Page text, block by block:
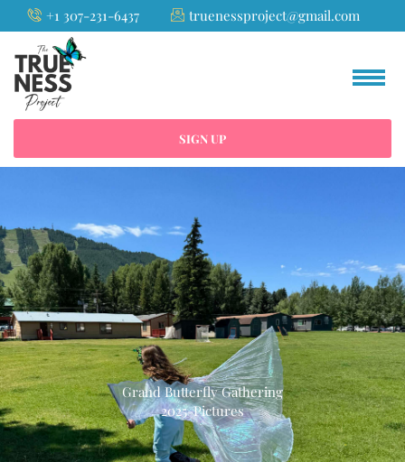
to
content
+1 307-231-6437 truenessproject@gmail.com
SIGN UP
Grand Butterfly Gathering
2025-Pictures